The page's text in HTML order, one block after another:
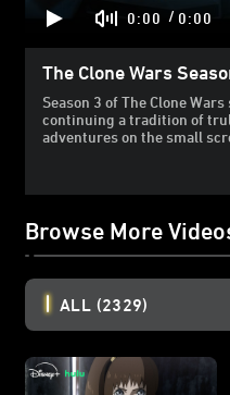
0:00 / 0:00
The Clone Wars
Season 3 of The Clone
continuing a tradition of
adventures on the small
Browse More
ALL (2329)